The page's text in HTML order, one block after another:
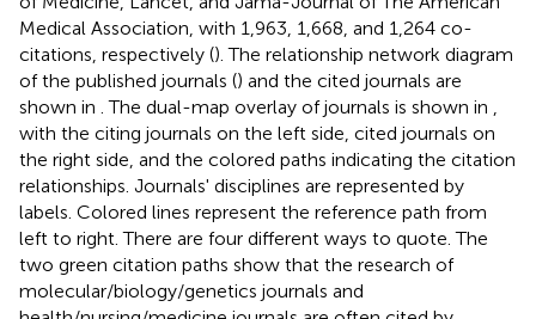
Medical Association, with 1,963, 1,668, and 1,264 co-
citations, respectively (). The relationship network diagram
of the published journals () and the cited journals are
shown in . The dual-map overlay of journals is shown in
with the citing journals on the left side, cited journals on
the right side, and the colored paths indicating the citation
relationships. Journals' disciplines are represented by
labels. Colored lines represent the reference path from
left to right. There are four different ways to quote. The
two green citation paths show that the research of
molecular/biology/genetics journals and